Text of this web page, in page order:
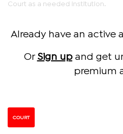
Court as a needed institution.
Already have an active
Or Sign upand get
premium
COURT